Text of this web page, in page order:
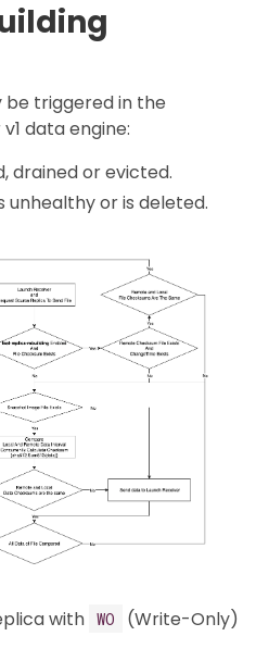
be triggered in the
data engine:
drained or evicted.
or is deleted.
with WO
(Write-Only)